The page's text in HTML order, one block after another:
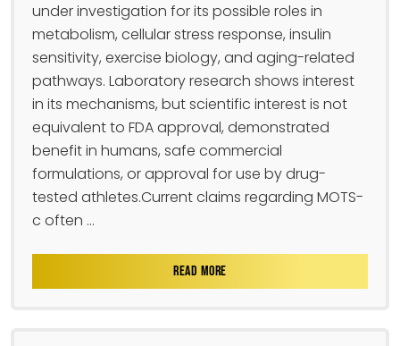
under investigation for its possible roles in
metabolism, cellular stress response, insulin
sensitivity, exercise biology, and aging-related
pathways. Laboratory research shows interest
in its mechanisms, but scientific interest is not
equivalent to FDA approval, demonstrated
benefit in humans, safe commercial
formulations, or approval for use by drug-
tested athletes.Current claims regarding MOTS-
c often ...
READ MORE